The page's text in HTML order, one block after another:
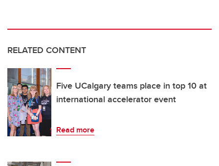
RELATED CONTENT
Five UCalgary teams place in top 10 at
international accelerator event
Read more